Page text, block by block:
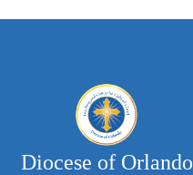
Diocese of Orlando